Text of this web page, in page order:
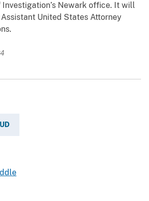
Investigation’s Newark office. It will
United States Attorney